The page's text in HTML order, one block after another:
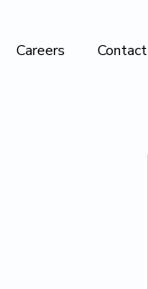
Careers Contact